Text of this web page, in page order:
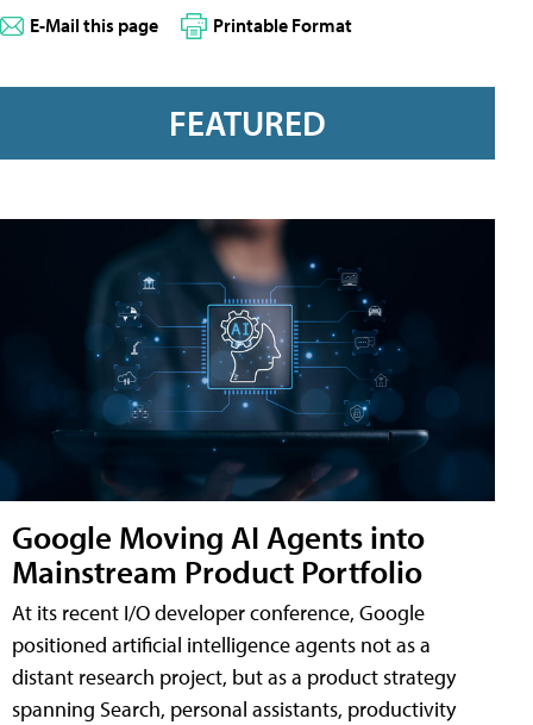
E-Mail this page Printable Format
FEATURED
Google Moving AI Agents into
Mainstream Product Portfolio
At its recent I/O developer conference, Google
positioned artificial intelligence agents not as a
distant research project, but as a product strategy
spanning Search, personal assistants, productivity